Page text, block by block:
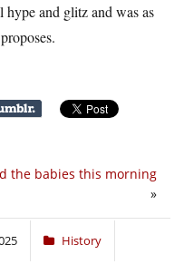
hype and glitz and was as
the babies this morning
»
History